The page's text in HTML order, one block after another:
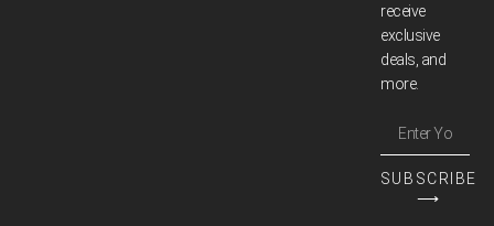
receive
exclusive
deals, and
more.
SUBSCRIBE
⟶